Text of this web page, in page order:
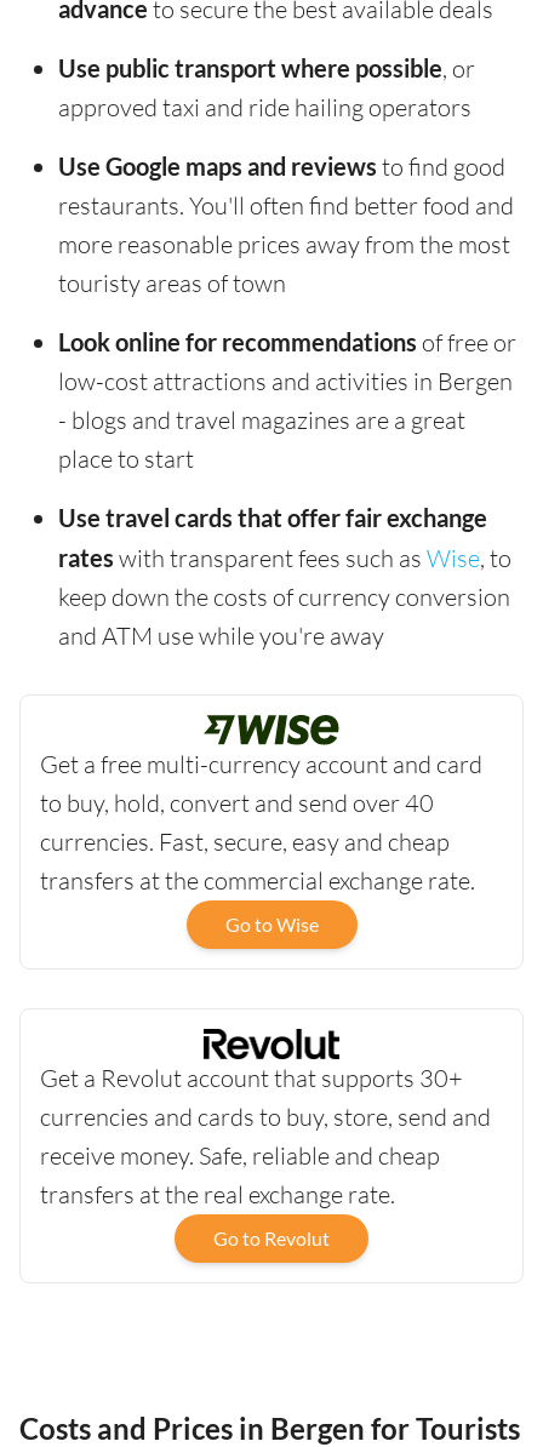
advance to secure the best available deals
Use public transport where possible, or
approved taxi and ride hailing operators
Use Google maps and reviews to find good
restaurants. You'll often find better food and
more reasonable prices away from the most
touristy areas of town
Look online for recommendations of free or
low-cost attractions and activities in Bergen
- blogs and travel magazines are a great
place to start
Use travel cards that offer fair exchange
rates with transparent fees such as Wise, to
keep down the costs of currency conversion
and ATM use while you're away
Get a free multi-currency account and card
to buy, hold, convert and send over 40
currencies. Fast, secure, easy and cheap
transfers at the commercial exchange rate.
Go to Wise
Get a Revolut account that supports 30+
currencies and cards to buy, store, send and
receive money. Safe, reliable and cheap
transfers at the real exchange rate.
Go to Revolut
Costs and Prices in Bergen for Tourists